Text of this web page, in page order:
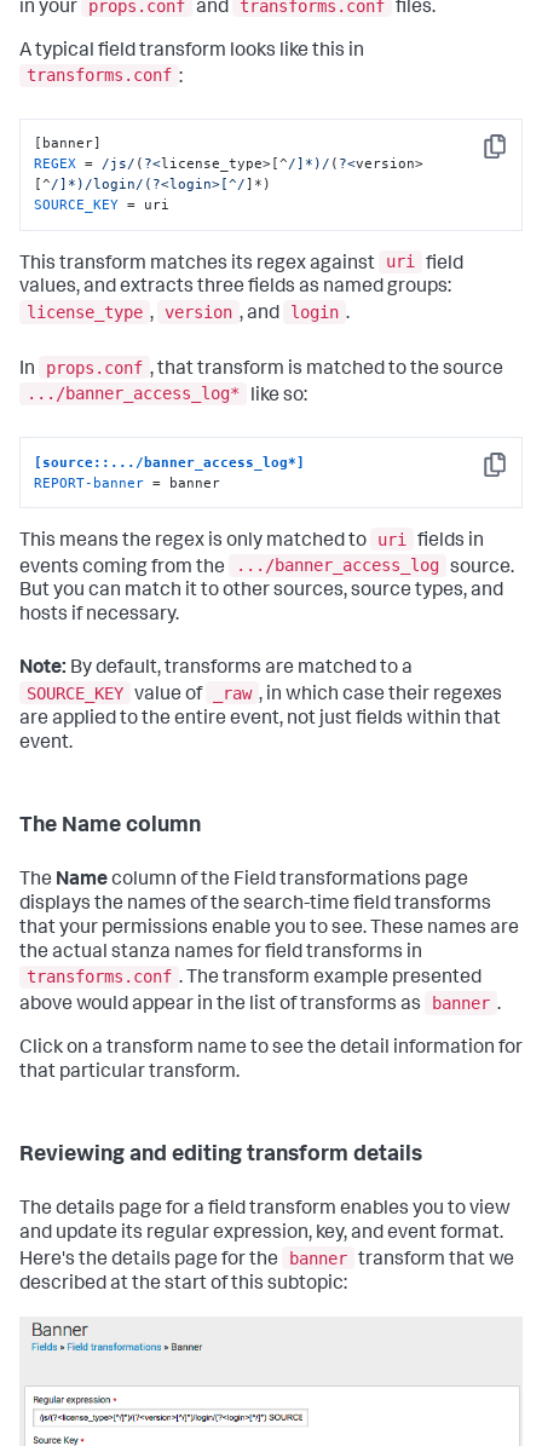
in your props.conf and transforms.conf files.
A typical field transform looks like this in
transforms.conf :
Copy
REGEX = /js/ ( ?<license_type>[^/]*)/ ( ?<version>
[^/]*)/login/(?<login>[^/
SOURCE_KEY = uri
This transform matches its regex against uri field
values, and extracts three fields as named groups:
license_type , version , and login .
In props.conf , that transform is matched to the source
.../banner_access_log*
like so:
Copy
[source::.../banner_access_log*]
REPORT-banner = banner
This means the regex is only matched to uri
fields in
events coming from the
.../banner_access_log source.
But you can match it to other sources, source types, and
hosts if necessary.
Note: By default, transforms are matched to a
SOURCE_KEY value of _raw , in which case their regexes
are applied to the entire event, not just fields within that
event.
The Name column
The Namecolumn of the Field transformations page
displays the names of the search-time field transforms
that your permissions enable you to see. These names are
the actual stanza names for field transforms in
transforms.conf . The transform example presented
above would appear in the list of transforms as
banner .
Click on a transform name to see the detail information for
that particular transform.
Reviewing and editing transform details
The details page for a field transform enables you to view
and update its regular expression, key, and event format.
Here's the details page for the
banner transform that we
described at the start of this subtopic: